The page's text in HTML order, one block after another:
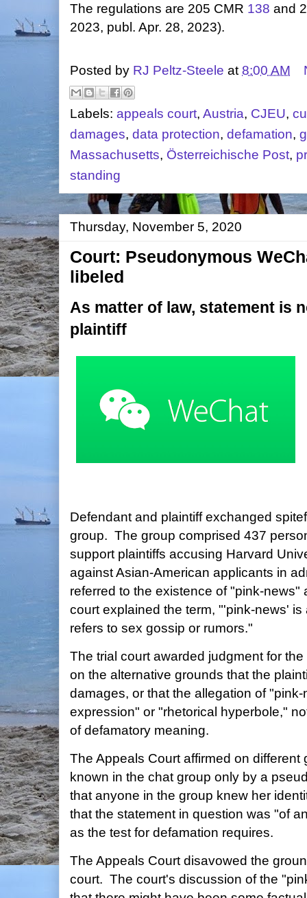
The regulations are 205 CMR 138 and
2023, publ. Apr. 28, 2023).
Posted by RJ Peltz-Steele at 8:00 AM
Labels: appeals court, Austria, CJEU,
damages, data protection, defamation,
Massachusetts, Österreichische Post,
standing
Thursday, November 5, 2020
Court: Pseudonymous
libeled
As matter of law, statement is
plaintiff
Defendant and plaintiff exchanged
group. The group comprised 437
support plaintiffs accusing Harvard
against Asian-American applicants in
referred to the existence of "pink-
court explained the term, "'pink-news'
refers to sex gossip or rumors."
The trial court awarded judgment for
on the alternative grounds that the
damages, or that the allegation of
expression" or "rhetorical hyperbole,"
of defamatory meaning.
The Appeals Court affirmed on
known in the chat group only by a
that anyone in the group knew her
that the statement in question was "of
as the test for defamation requires.
The Appeals Court disavowed the
court. The court's discussion of the